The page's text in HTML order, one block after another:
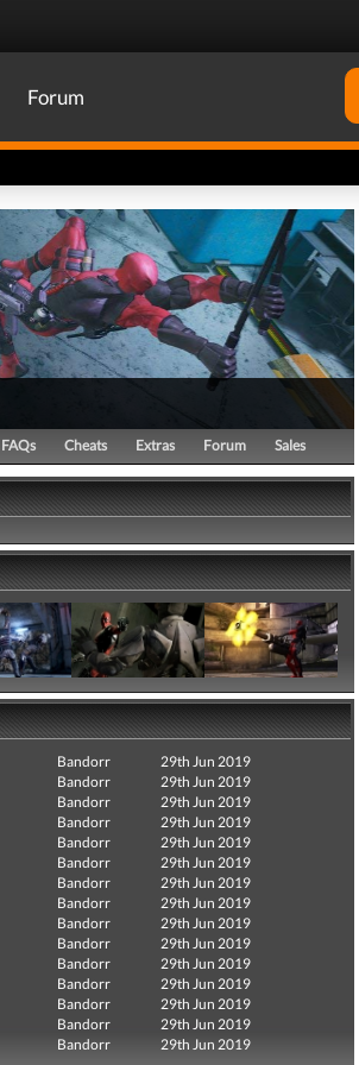
Forum
FAQs Cheats Extras Forum Sales
Bandorr
29th Jun 2019
Bandorr
29th Jun 2019
Bandorr
29th Jun 2019
Bandorr
29th Jun 2019
Bandorr
29th Jun 2019
Bandorr
29th Jun 2019
Bandorr
29th Jun 2019
Bandorr
29th Jun 2019
Bandorr
29th Jun 2019
Bandorr
29th Jun 2019
Bandorr
29th Jun 2019
Bandorr
29th Jun 2019
Bandorr
29th Jun 2019
Bandorr
29th Jun 2019
Bandorr 29th Jun 2019